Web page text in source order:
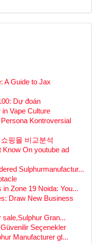
A Guide to Jax
Dự đoán
Vape Culture
Kontroversial
핑몰 비교분석
Know On youtube ad
Sulphurmanufactur...
in Zone 19 Noida: You...
Draw New Business
sale,Sulphur Gran...
Seçenekler
Manufacturer gl...